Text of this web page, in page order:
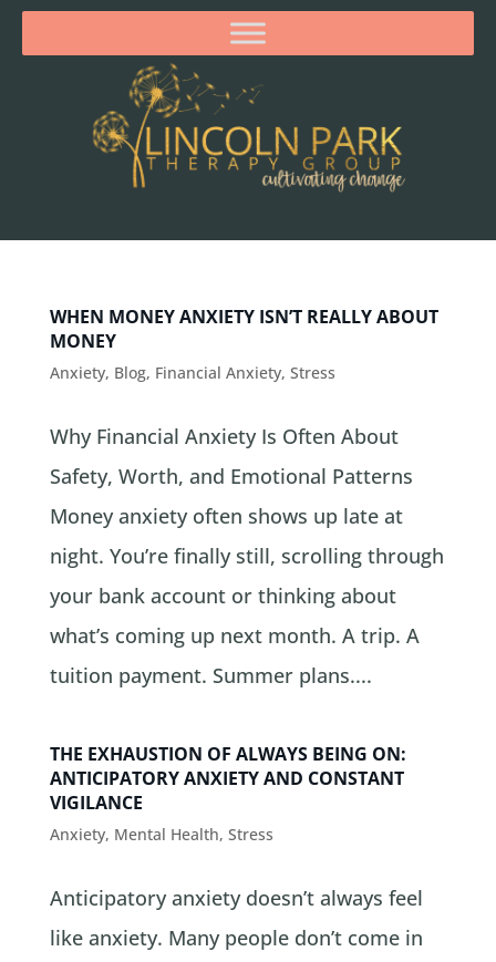
WHEN MONEY ANXIETY ISN’T REALLY ABOUT
MONEY
Anxiety, Blog, Financial Anxiety, Stress
Why Financial Anxiety Is Often About
Safety, Worth, and Emotional Patterns
Money anxiety often shows up late at
night. You’re finally still, scrolling through
your bank account or thinking about
what’s coming up next month. A trip. A
tuition payment. Summer plans....
THE EXHAUSTION OF ALWAYS BEING ON:
ANTICIPATORY ANXIETY AND CONSTANT
VIGILANCE
Anxiety, Mental Health, Stress
Anticipatory anxiety doesn’t always feel
like anxiety. Many people don’t come in